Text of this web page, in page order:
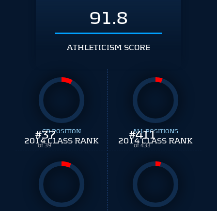
91.8
ATHLETICISM SCORE
#37
of 39
CB POSITION
2014 CLASS RANK #411
of 433
ALL POSITIONS
2014 CLASS RANK